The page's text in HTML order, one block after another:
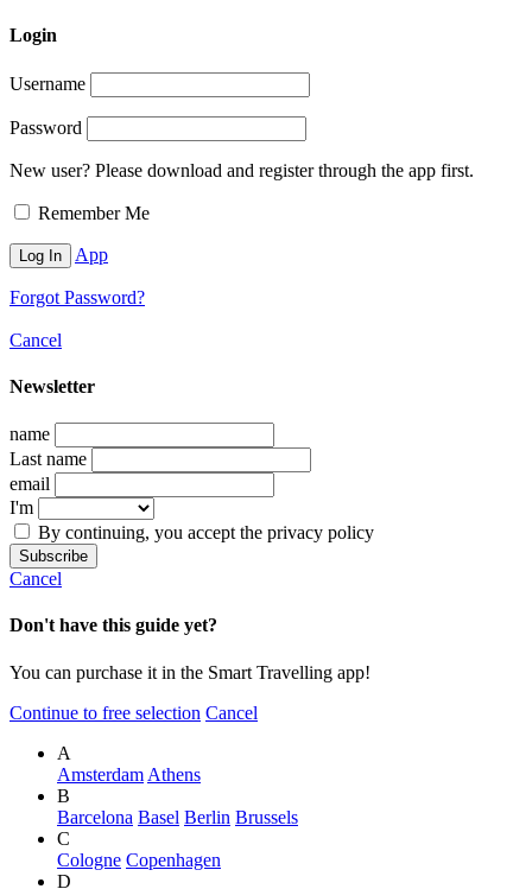
Login
Username
Password
New user? Please download and register through the app first.
Remember Me
App
Forgot Password?
Cancel
Newsletter
name
Last name
email
I'm
By continuing, you accept the privacy policy
Cancel
Don't have this guide yet?
You can purchase it in the Smart Travelling app!
Continue to free selection Cancel
A
Amsterdam Athens
B
Barcelona Basel Berlin Brussels
C
Cologne Copenhagen
D